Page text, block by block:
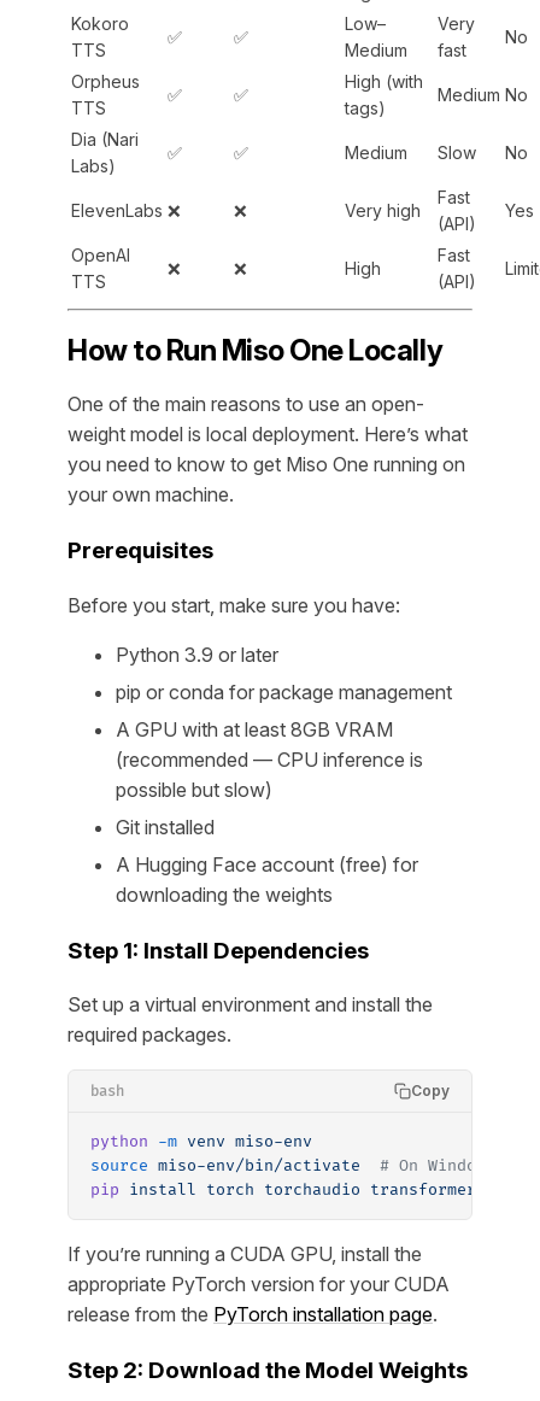
Kokoro
TTS
✅ ✅
Low–
Medium
Very
fast
No
Orpheus
TTS
✅ ✅
High (with
tags)
Medium No
Dia (Nari
Labs)
✅ ✅ Medium Slow No
ElevenLabs ❌ ❌ Very high
Fast
(API)
Yes
OpenAI
TTS
❌ ❌ High
Fast
(API)
How to Run Miso One Locally
One of the main reasons to use an open-
weight model is local deployment. Here’s what
you need to know to get Miso One running on
your own machine.
Prerequisites
Before you start, make sure you have:
Python 3.9 or later
pip or conda for package management
A GPU with at least 8GB VRAM
(recommended — CPU inference is
possible but slow)
Git installed
A Hugging Face account (free) for
downloading the weights
Step 1: Install Dependencies
Set up a virtual environment and install the
required packages.
bash Copy
python -m venv miso-env
source miso-env/bin/activate
# On Windows:
pip install torch torchaudio transformers
If you’re running a CUDA GPU, install the
appropriate PyTorch version for your CUDA
release from the PyTorch installation page.
Step 2: Download the Model Weights